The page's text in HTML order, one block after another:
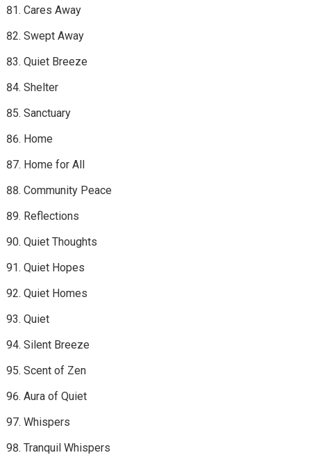
Cares Away
Swept Away
Quiet Breeze
Shelter
Sanctuary
Home
Home for All
Community Peace
Reflections
Quiet Thoughts
Quiet Hopes
Quiet Homes
Quiet
Silent Breeze
Scent of Zen
Aura of Quiet
Whispers
Tranquil Whispers